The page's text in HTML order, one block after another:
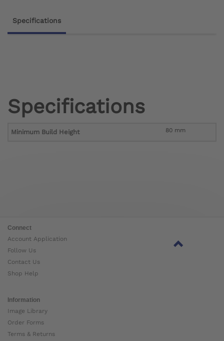
Specifications
Specifications
Minimum Build Height 80 mm
Connect
Account Application
Follow Us
Contact Us
Shop Help
Information
Image Library
Order Forms
Terms & Returns